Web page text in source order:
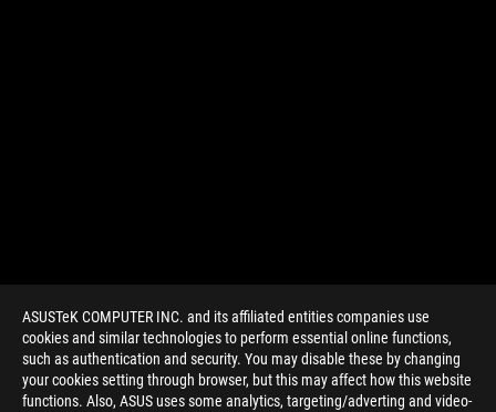
ASUSTeK COMPUTER INC. and its affiliated entities companies use
cookies and similar technologies to perform essential online functions,
such as authentication and security. You may disable these by changing
your cookies setting through browser, but this may affect how this website
functions. Also, ASUS uses some analytics, targeting/adverting and video-